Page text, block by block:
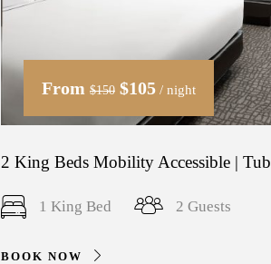
From $150 $105 / night
2 King Beds Mobility Accessible | Tub
1 King Bed 2 Guests
BOOK NOW